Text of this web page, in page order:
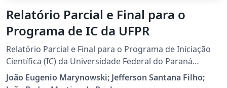
Relatório Parcial e Final para o
Programa de IC da UFPR
Relatório Parcial e Final para o Programa de Iniciação
Científica (IC) da Universidade Federal do Paraná
(UFPR).
João Eugenio Marynowski; Jefferson Santana Filho;